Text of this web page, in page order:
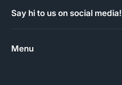
Say hi to us on social media!
Menu